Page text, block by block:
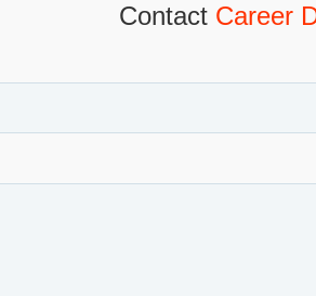
Contact Career